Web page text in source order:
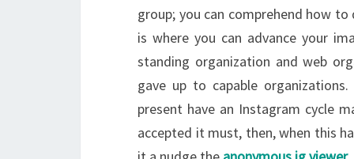
group; you can comprehend how
is where you can advance your
standing organization and web
gave up to capable
present have an Instagram cycle
accepted it must, then, when this